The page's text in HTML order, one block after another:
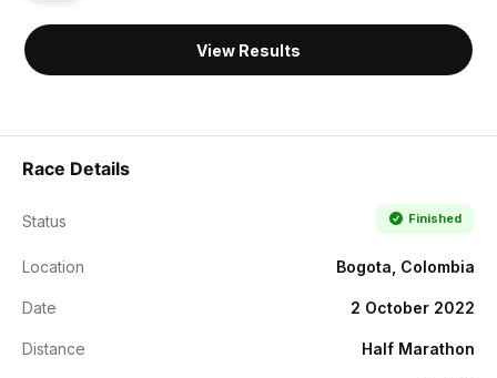
View Results
Race Details
Status Finished
Location Bogota, Colombia
Date 2 October 2022
Distance Half Marathon